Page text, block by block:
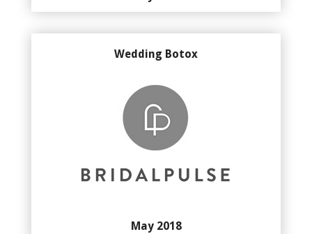
Wedding Botox
May 2018